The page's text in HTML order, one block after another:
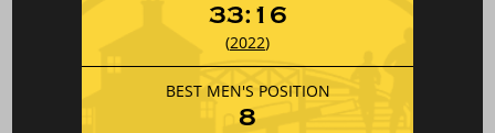
33:16
(2022)
BEST MEN'S POSITION
8